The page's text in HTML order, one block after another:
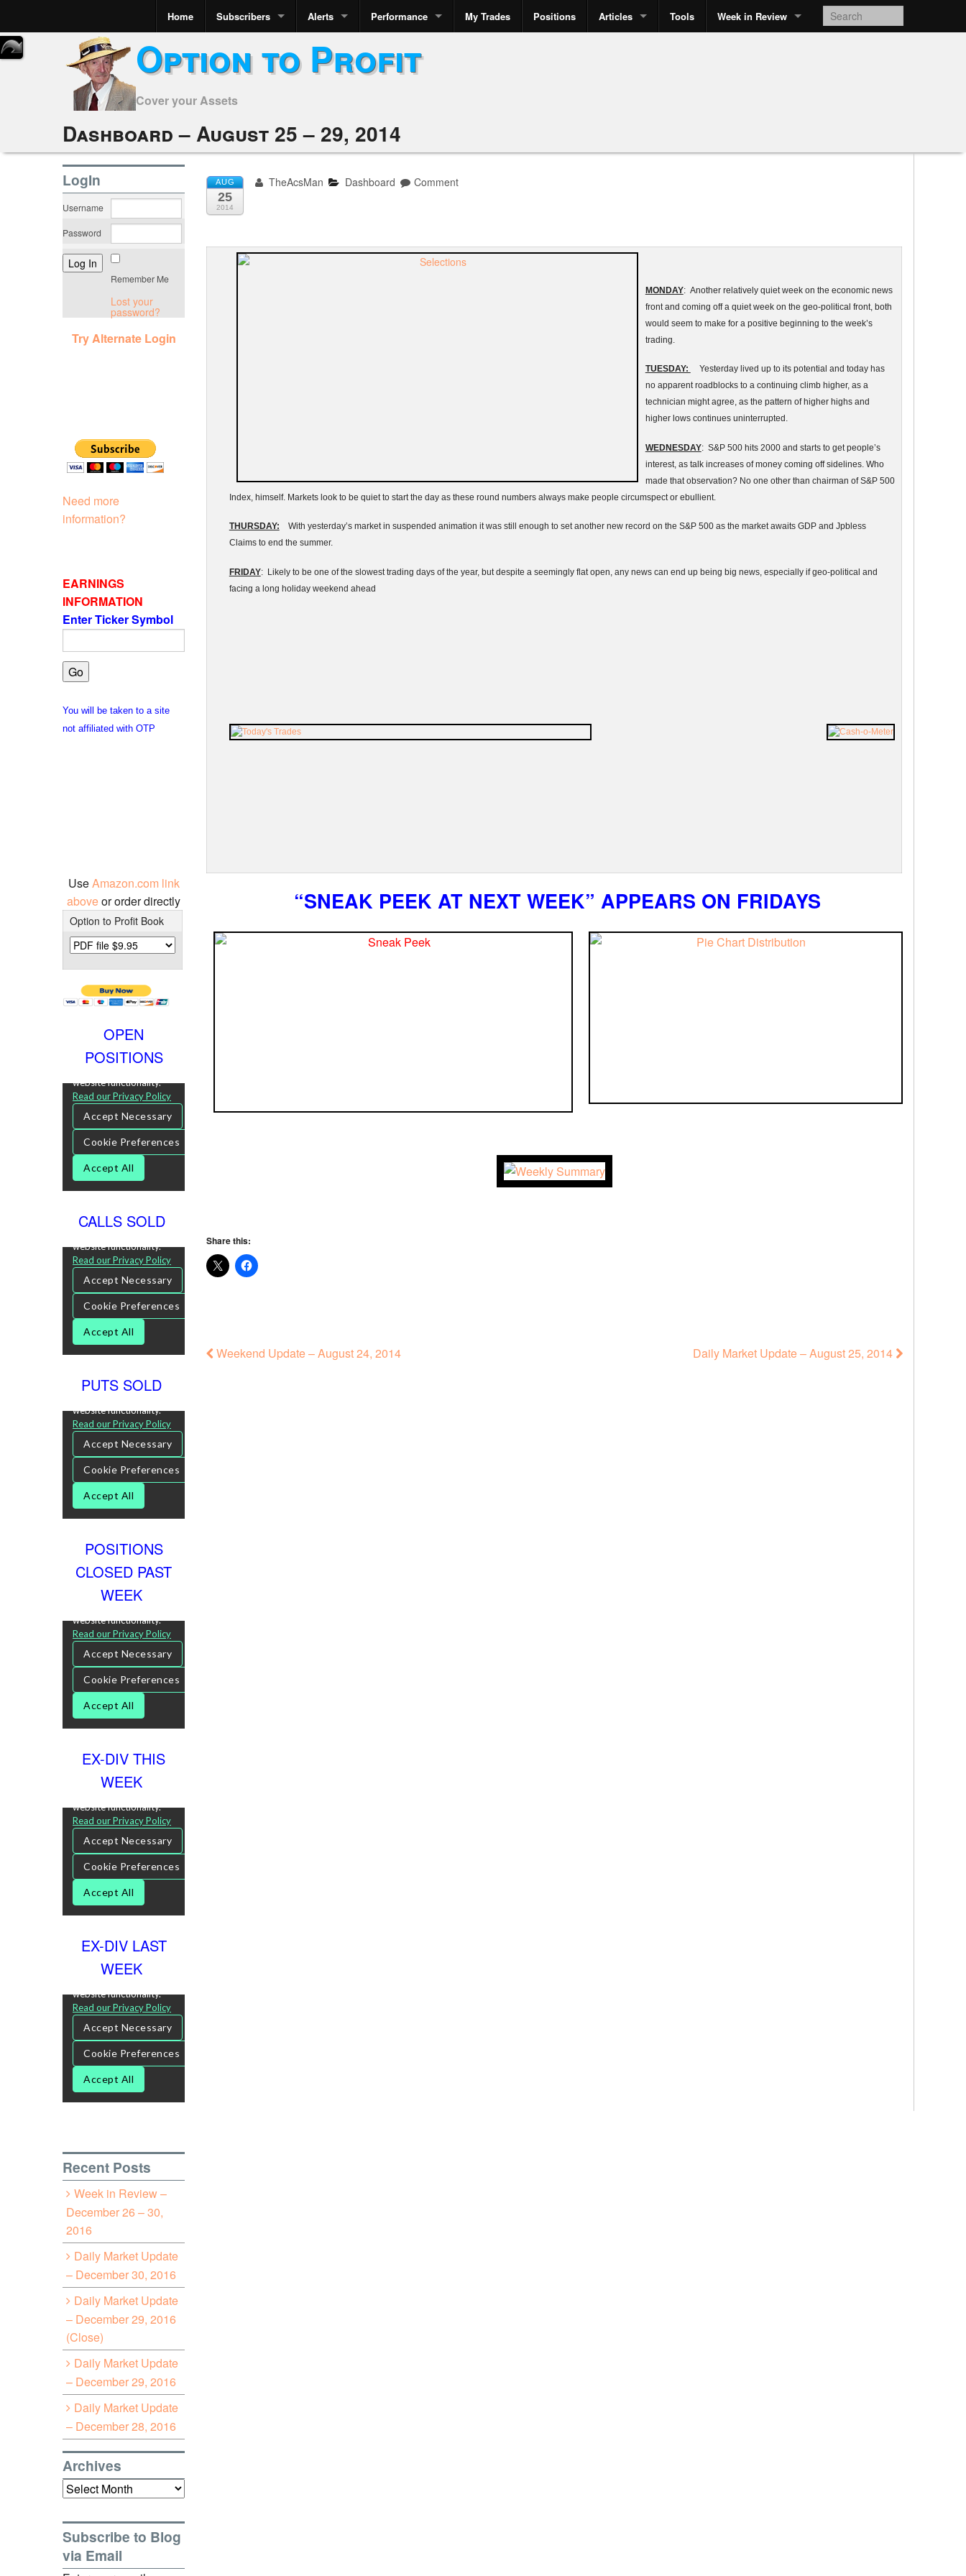
Home Subscribers Alerts Performance My Trades Positions Articles Tools Week in Review
Option to Profit
Cover your Assets
Dashboard – August 25 – 29, 2014
AUG
25
2014
TheAcsMan Dashboard Comment
MONDAY: Another relatively quiet week on the economic news
front and coming off a quiet week on the geo-political front, both
would seem to make for a positive beginning to the week’s
trading.
TUESDAY:
Yesterday lived up to its potential and today has
no apparent roadblocks to a continuing climb higher, as a
technician might agree, as the pattern of higher highs and
higher lows continues uninterrupted.
WEDNESDAY: S&P 500 hits 2000 and starts to get people’s
interest, as talk increases of money coming off sidelines. Who
made that observation? No one other than chairman of S&P 500
Index, himself. Markets look to be quiet to start the day as these round numbers always make people circumspect or ebullient.
THURSDAY: With yesterday’s market in suspended animation it was still enough to set another new record on the S&P 500 as the market awaits GDP and Jpbless
Claims to end the summer.
FRIDAY: Likely to be one of the slowest trading days of the year, but despite a seemingly flat open, any news can end up being big news, especially if geo-political and
facing a long holiday weekend ahead
“SNEAK PEEK AT NEXT WEEK” APPEARS ON FRIDAYS
Share this:
Weekend Update – August 24, 2014 Daily Market Update – August 25, 2014
LogIn
Username
Password
Remember Me
Lost your
password?
Try Alternate Login
Need more
information?
EARNINGS
INFORMATION
Enter Ticker Symbol
You will be taken to a site
not affiliated with OTP
UseAmazon.com link
aboveor order directly
Option to Profit Book
OPEN
POSITIONS
CALLS SOLD
PUTS SOLD
POSITIONS
CLOSED PAST
WEEK
EX-DIV THIS
WEEK
EX-DIV LAST
WEEK
Recent Posts
Week in Review –
December 26 – 30,
2016
Daily Market Update
– December 30, 2016
Daily Market Update
– December 29, 2016
(Close)
Daily Market Update
– December 29, 2016
Daily Market Update
– December 28, 2016
Archives
Archives
Subscribe to Blog
via Email